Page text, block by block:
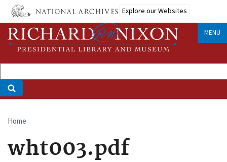
Skip
main
content
Explore our Websites
MENU
Breadcrumb
Home
wht003.pdf